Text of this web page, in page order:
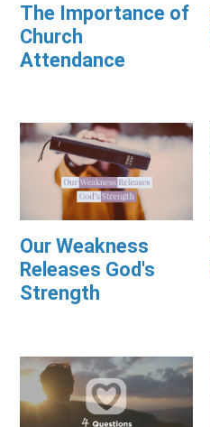
The Importance of
Church
Attendance
Our Weakness
Releases God's
Strength